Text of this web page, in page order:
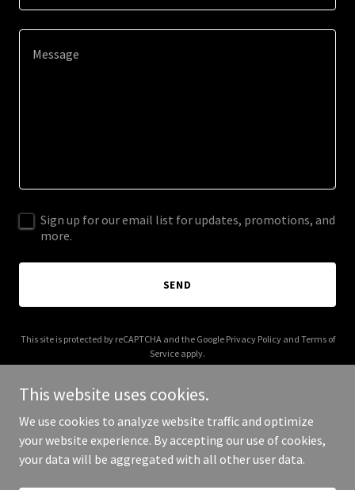
Sign up for our email list for updates, promotions, and
more.
SEND
This site is protected by reCAPTCHA and the Google Privacy Policyand Terms of
Service apply.
Copyright © 2025 Digital Media Agency - All Rights Reserved.
This website uses cookies.
We use cookies to analyze website traffic and optimize
your website experience. By accepting our use of cookies,
your data will be aggregated with all other user data.